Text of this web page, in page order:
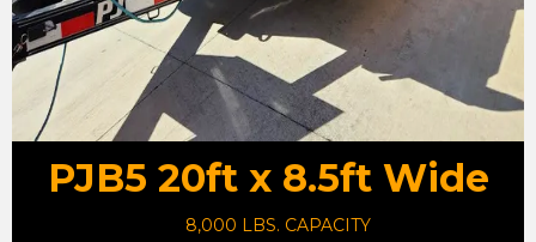
PJB5 20ft x 8.5ft Wide
8,000 LBS. CAPACITY